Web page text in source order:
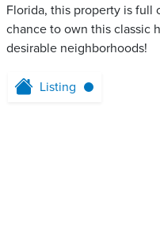
Florida, this property is full
chance to own this classic
desirable neighborhoods!
Listing